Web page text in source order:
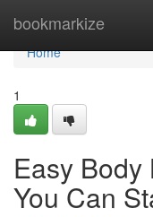
bookmarkize
Home
Home
1
Easy
You Can